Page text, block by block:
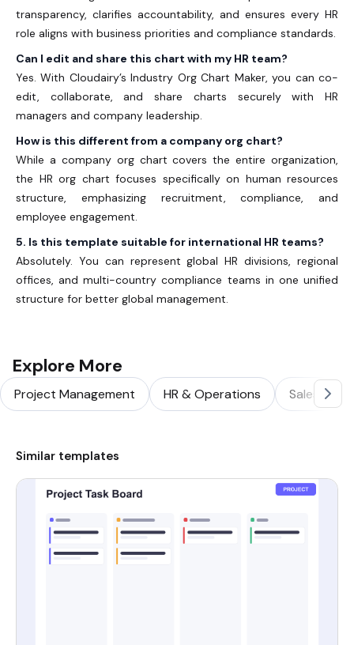
transparency, clarifies accountability, and ensures every HR
role aligns with business priorities and compliance standards.
Can I edit and share this chart with my HR team?
Yes. With Cloudairy’sIndustry Org Chart Maker, you can co-
edit, collaborate, and share charts securely with HR
managers and company leadership.
How is this different from a company org chart?
While a company org chart covers the entire organization,
the HR org chart focuses specifically on human resources
structure, emphasizing recruitment, compliance, and
employee engagement.
5. Is this template suitable for international HR teams?
Absolutely. You can represent global HR divisions, regional
offices, and multi-country compliance teams in one unified
structure for better global management.
Explore More
Project Management HR & Operations Sales &
Similar templates